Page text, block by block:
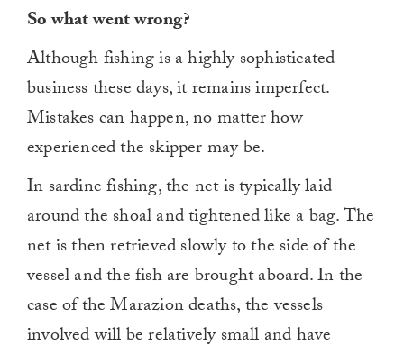
So what went wrong?
Although fishing is a highly sophisticated
business these days, it remains imperfect.
Mistakes can happen, no matter how
experienced the skipper may be.
In sardine fishing, the net is typically laid
around the shoal and tightened like a bag. The
net is then retrieved slowly to the side of the
vessel and the fish are brought aboard. In the
case of the Marazion deaths, the vessels
involved will be relatively small and have